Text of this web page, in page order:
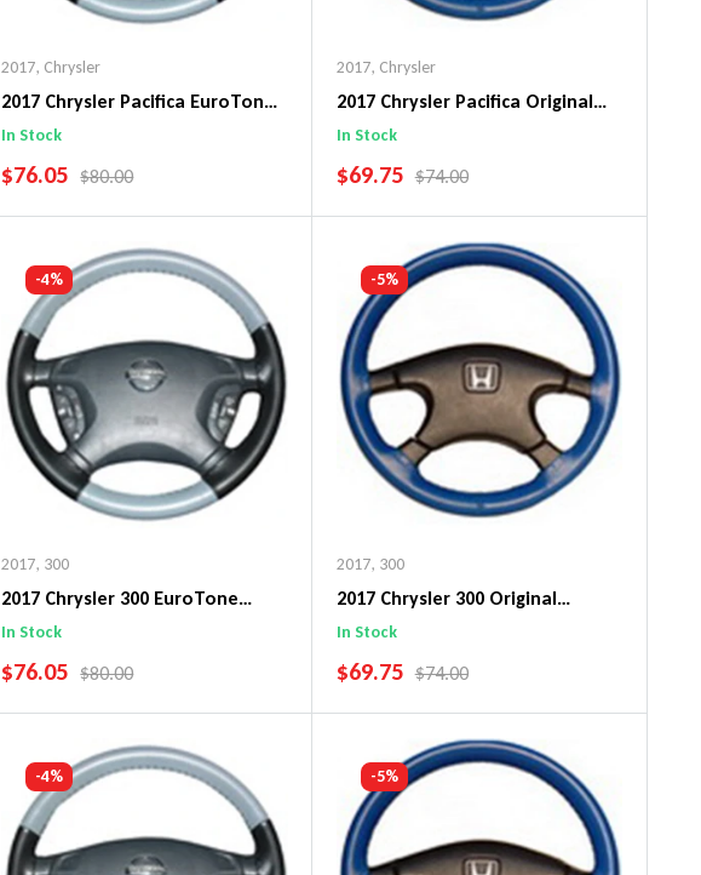
2017, Chrysler
2017 Chrysler Pacifica EuroTone
WheelSkin Steering Wheel Cover
In Stock
SALE PRICE
$76.05 REGULAR PRICE
$80.00
Add To Cart
2017, Chrysler
2017 Chrysler Pacifica Original
WheelSkin Steering Wheel Cover
In Stock
SALE PRICE
$69.75 REGULAR PRICE
$74.00
Add To Cart
-4%
2017, 300
2017 Chrysler 300 EuroTone
WheelSkin Steering Wheel Cover
In Stock
SALE PRICE
$76.05 REGULAR PRICE
$80.00
Add To Cart
-5%
2017, 300
2017 Chrysler 300 Original
WheelSkin Steering Wheel Cover
In Stock
SALE PRICE
$69.75 REGULAR PRICE
$74.00
Add To Cart
-4% -5%